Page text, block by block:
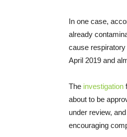
In one case,
already
cause
April 2019 and
The investigation
about to be
under review,
encouraging